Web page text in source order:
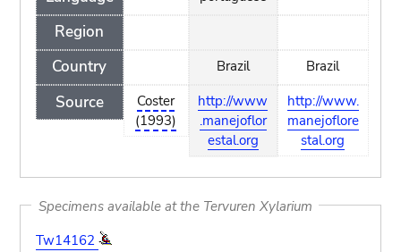
Region
Country
Source
Coster
(1993)
Brazil
http://www
.manejoflor
estal.org
Brazil
http://www.
manejoflore
stal.org
Specimens available at the Tervuren Xylarium
Tw14162